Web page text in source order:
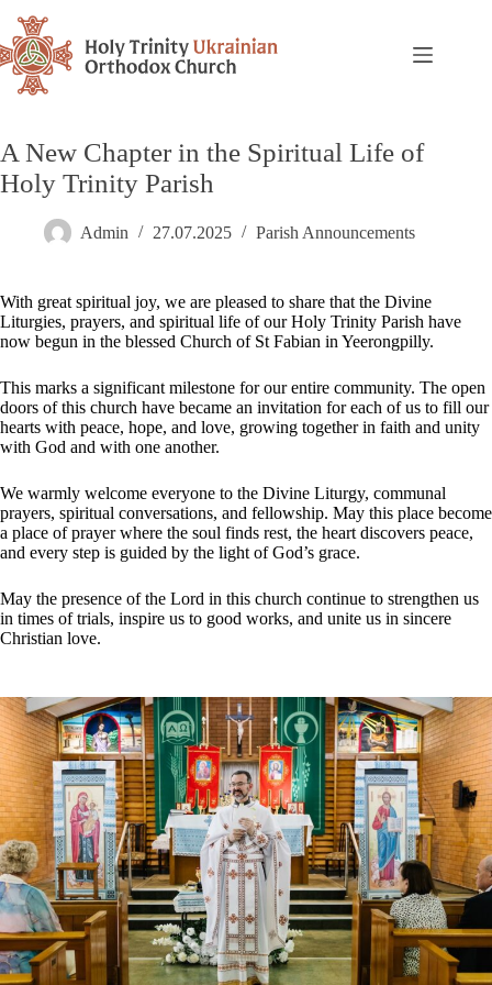
A New Chapter in the Spiritual Life of
Holy Trinity Parish
Admin 27.07.2025 Parish Announcements
With great spiritual joy, we are pleased to share that the Divine
Liturgies, prayers, and spiritual life of our Holy Trinity Parish have
now begun in the blessed Church of St Fabian in Yeerongpilly.
This marks a significant milestone for our entire community. The open
doors of this church have became an invitation for each of us to fill our
hearts with peace, hope, and love, growing together in faith and unity
with God and with one another.
We warmly welcome everyone to the Divine Liturgy, communal
prayers, spiritual conversations, and fellowship. May this place become
a place of prayer where the soul finds rest, the heart discovers peace,
and every step is guided by the light of God’s grace.
May the presence of the Lord in this сhurch continue to strengthen us
in times of trials, inspire us to good works, and unite us in sincere
Christian love.